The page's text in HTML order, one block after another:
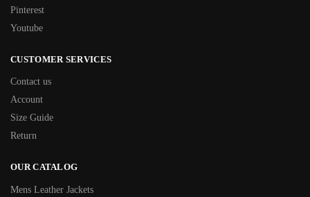
Pinterest
Youtube
CUSTOMER SERVICES
Contact us
Account
Size Guide
Return
OUR CATALOG
Mens Leather Jackets